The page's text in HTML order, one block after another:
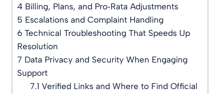
4 Billing, Plans, and Pro‑Rata Adjustments
5 Escalations and Complaint Handling
6 Technical Troubleshooting That Speeds Up
Resolution
7 Data Privacy and Security When Engaging
Support
7.1 Verified Links and Where to Find Official